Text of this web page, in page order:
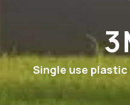
6
Single use